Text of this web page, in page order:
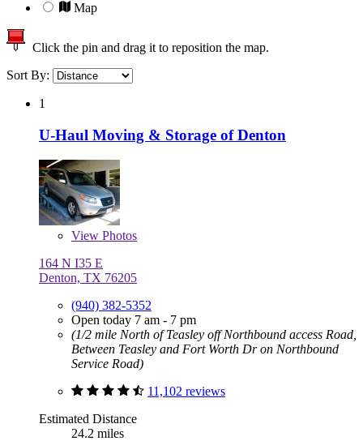
Map
Click the pin and drag it to reposition the map.
Sort By:
1
U-Haul Moving & Storage of Denton
View Photos
164 N I35 E
Denton, TX 76205
(940) 382-5352
Open today 7 am - 7 pm
(1/2 mile North of Teasley off Northbound access Road,
Between Teasley and Fort Worth Dr on Northbound
Service Road)
11,102 reviews
Estimated Distance
24.2 miles